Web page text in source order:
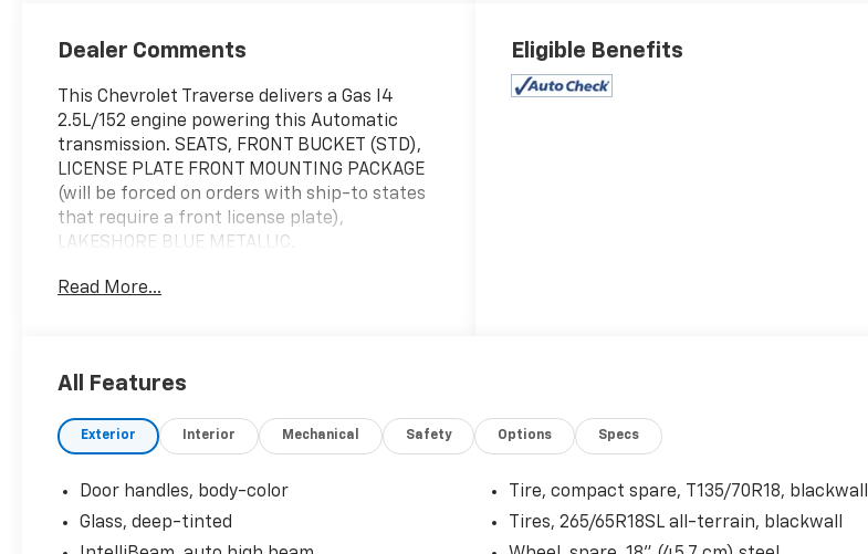
Dealer Comments
This Chevrolet Traverse delivers a Gas I4
2.5L/152 engine powering this Automatic
transmission. SEATS, FRONT BUCKET (STD),
LICENSE PLATE FRONT MOUNTING PACKAGE
(will be forced on orders with ship-to states
that require a front license plate),
LAKESHORE BLUE METALLIC.
This Chevrolet Traverse Features the
Hotspot capable (Terms and limitations
Wheel, spare, 18" (45.7 cm) steel, Vehicle
health management provides advanced
speed automatic, Tires, 265/65R18SL all-
terrain, blackwall, Tire, compact spare,
T135/70R18, blackwall, Teen Driver a
Read More...
Eligible Benefits
All Features
Exterior Interior Mechanical Safety Options Specs
Door handles, body-color
Glass, deep-tinted
Tire, compact spare, T135/70R18, blackwall
Tires, 265/65R18SL all-terrain, blackwall